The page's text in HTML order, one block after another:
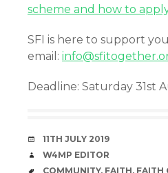
scheme and how to
SFI is here to support
email:
Deadline: Saturday 31st
DATE
11TH JULY 2019
AUTHOR
W4MP EDITOR
TAGS
COMMUNITY, FAITH, FAITH